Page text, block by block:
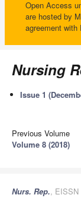
Open Access
are hosted by
agreement with
Nursing
Issue 1
Previous Volume
Volume 8 (2018)
Nurs. Rep., EISSN